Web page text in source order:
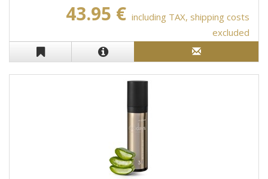
43.95 € including TAX, shipping costs
excluded